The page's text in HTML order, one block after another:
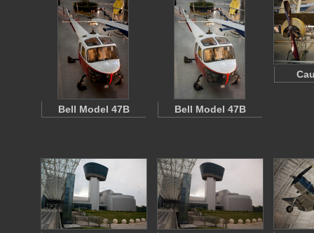
Bell Model 47B Bell Model 47B